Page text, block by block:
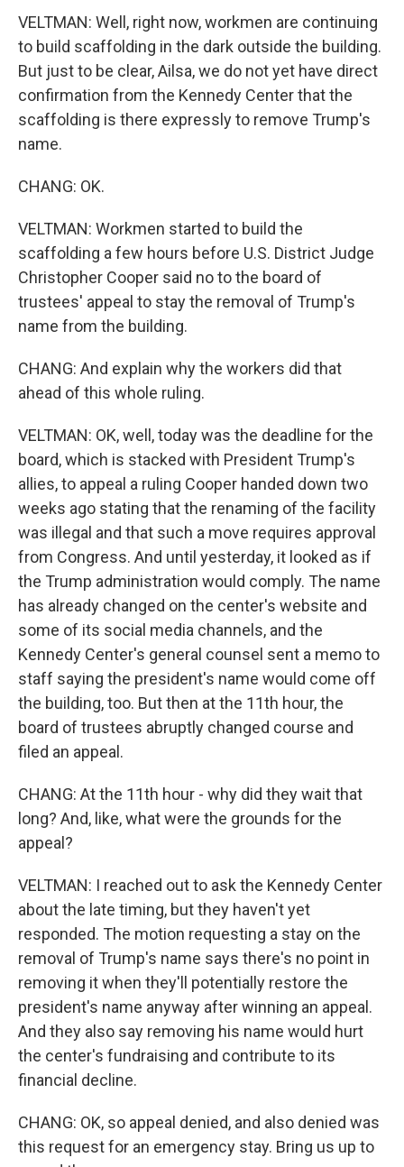
VELTMAN: Well, right now, workmen are continuing
to build scaffolding in the dark outside the building.
But just to be clear, Ailsa, we do not yet have direct
confirmation from the Kennedy Center that the
scaffolding is there expressly to remove Trump's
name.
CHANG: OK.
VELTMAN: Workmen started to build the
scaffolding a few hours before U.S. District Judge
Christopher Cooper said no to the board of
trustees' appeal to stay the removal of Trump's
name from the building.
CHANG: And explain why the workers did that
ahead of this whole ruling.
VELTMAN: OK, well, today was the deadline for the
board, which is stacked with President Trump's
allies, to appeal a ruling Cooper handed down two
weeks ago stating that the renaming of the facility
was illegal and that such a move requires approval
from Congress. And until yesterday, it looked as if
the Trump administration would comply. The name
has already changed on the center's website and
some of its social media channels, and the
Kennedy Center's general counsel sent a memo to
staff saying the president's name would come off
the building, too. But then at the 11th hour, the
board of trustees abruptly changed course and
filed an appeal.
CHANG: At the 11th hour - why did they wait that
long? And, like, what were the grounds for the
appeal?
VELTMAN: I reached out to ask the Kennedy Center
about the late timing, but they haven't yet
responded. The motion requesting a stay on the
removal of Trump's name says there's no point in
removing it when they'll potentially restore the
president's name anyway after winning an appeal.
And they also say removing his name would hurt
the center's fundraising and contribute to its
financial decline.
CHANG: OK, so appeal denied, and also denied was
this request for an emergency stay. Bring us up to